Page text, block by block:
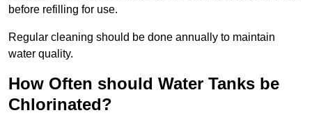
before refilling for use.
Regular cleaning should be done annually to maintain
water quality.
How Often should Water Tanks be
Chlorinated?